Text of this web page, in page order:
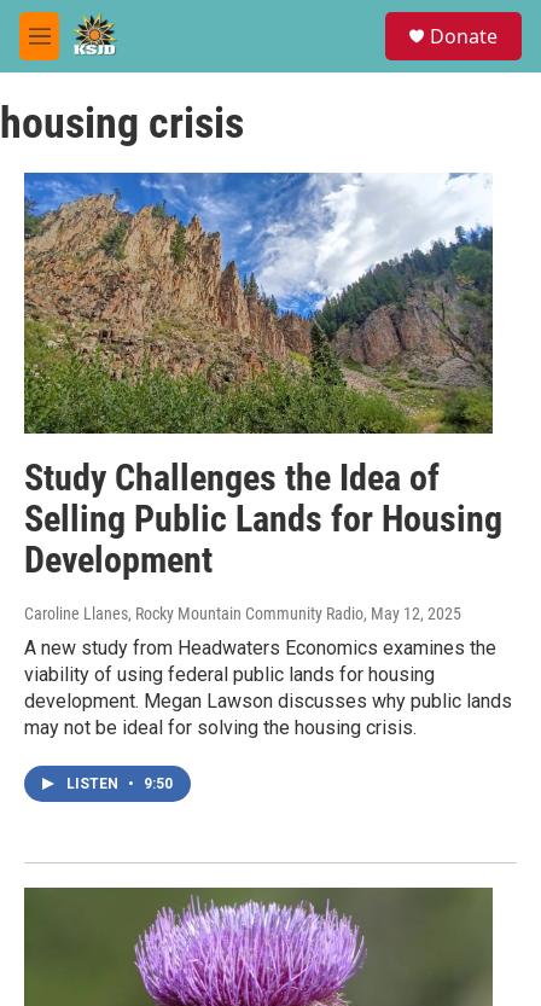
Skip to main content
M
e
u
Donate
housing crisis
Study Challenges the Idea of
Selling Public Lands for Housing
Development
Caroline Llanes, Rocky Mountain Community Radio, May 12, 2025
A new study from Headwaters Economics examines the
viability of using federal public lands for housing
development. Megan Lawson discusses why public lands
may not be ideal for solving the housing crisis.
LISTEN • 9:50